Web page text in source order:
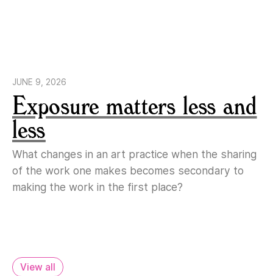
JUNE 9, 2026
Exposure matters less and
less
What changes in an art practice when the sharing
of the work one makes becomes secondary to
making the work in the first place?
View all